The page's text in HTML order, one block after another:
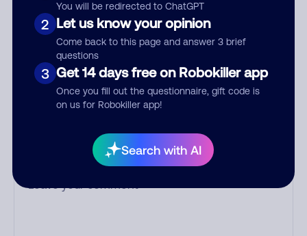
You will be redirected to ChatGPT
2 Let us know your opinion
Come back to this page and answer 3 brief
questions
3 Get 14 days free on Robokiller app
Once you fill out the questionnaire, gift code is
on us for Robokiller app!
Search with AI
Who called?
Category